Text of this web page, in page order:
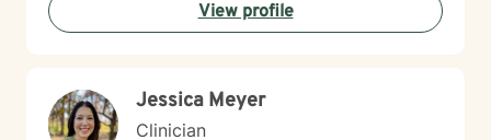
View profile
Jessica Meyer
Clinician